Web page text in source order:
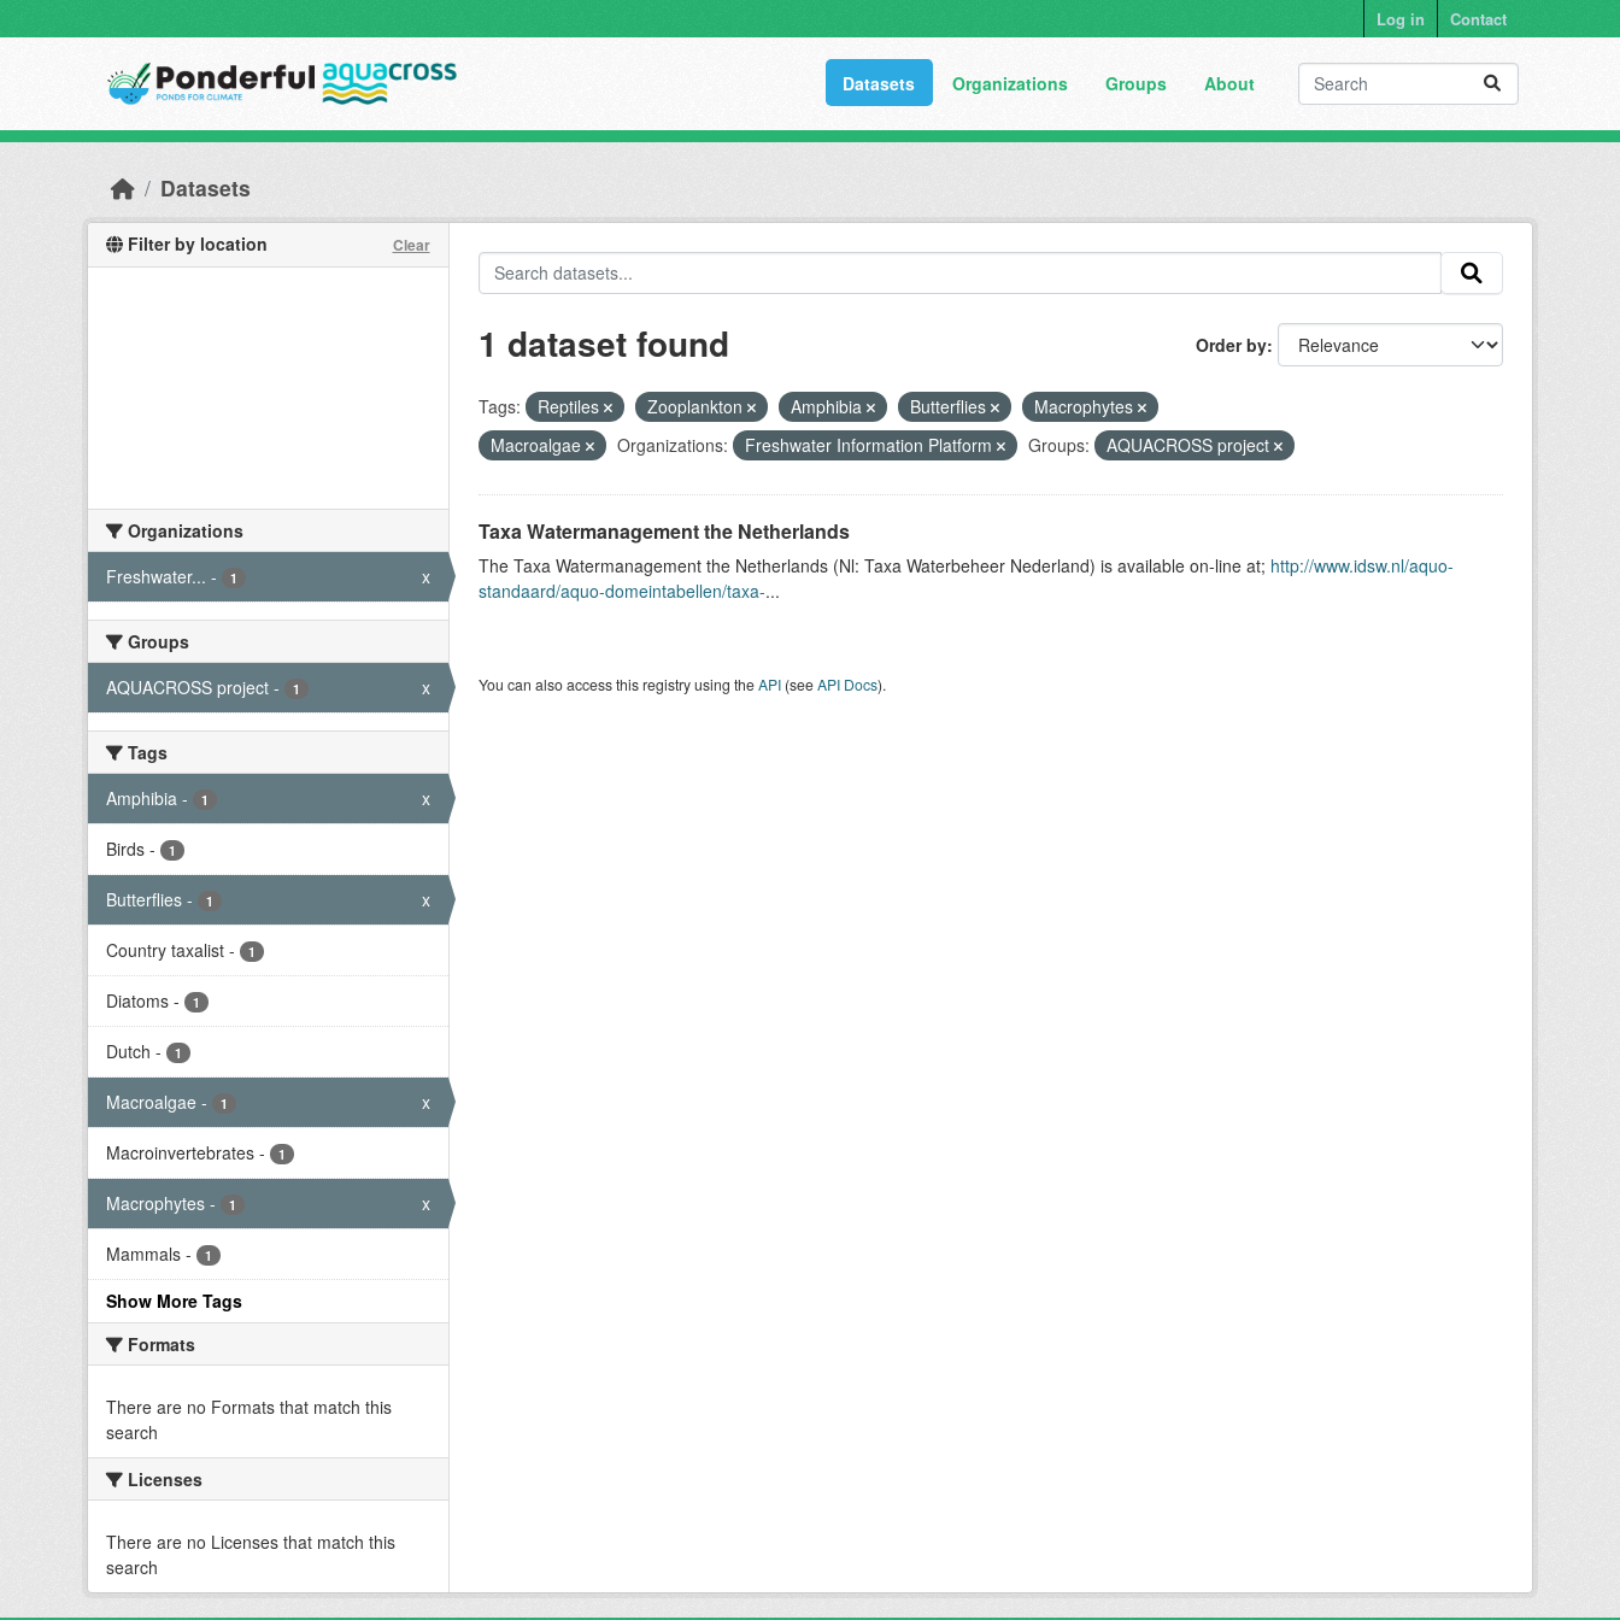
Log in Contact
Datasets Organizations Groups About
Datasets
Filter by location Clear
Organizations
Freshwater... - 1 x
Groups
AQUACROSS project - 1 x
Tags
Amphibia - 1 x
Birds - 1
Butterflies - 1 x
Country taxalist - 1
Diatoms - 1
Dutch - 1
Macroalgae - 1 x
Macroinvertebrates - 1
Macrophytes - 1 x
Mammals - 1
Show More Tags
Formats
There are no Formats that match this
search
Licenses
There are no Licenses that match this
search
Order by
1 dataset found
Tags: Reptiles Zooplankton Amphibia Butterflies
Macrophytes
Macroalgae
Organizations: Freshwater Information Platform Groups: AQUACROSS project
Taxa Watermanagement the Netherlands
The Taxa Watermanagement the Netherlands (Nl: Taxa Waterbeheer Nederland) is available on-line at; http://www.idsw.nl/aquo-
standaard/aquo-domeintabellen/taxa-...
You can also access this registry using theAPI(seeAPI Docs).